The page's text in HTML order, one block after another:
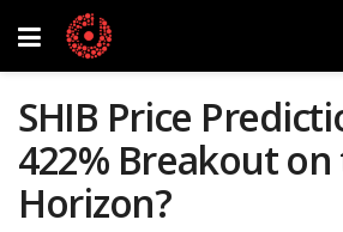
SHIB Price
422% Breakout
Horizon?